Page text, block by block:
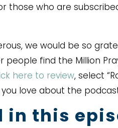
those who are
we would be so
people find the Million
here to review, select
love about the
in this